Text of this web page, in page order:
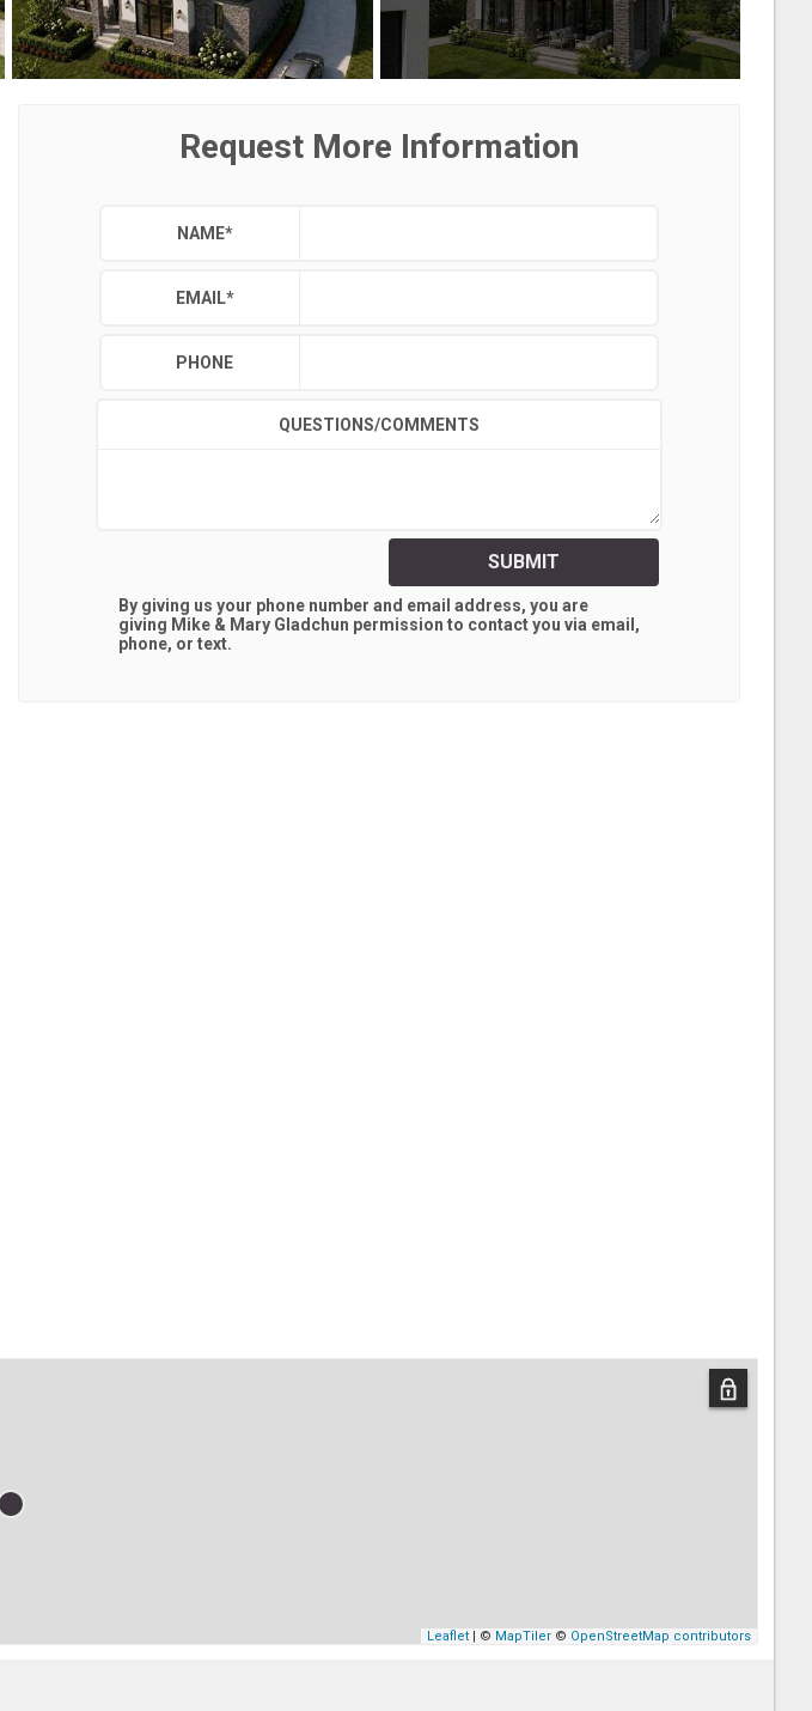
Request More Information
NAME*
EMAIL*
PHONE
QUESTIONS/COMMENTS
SUBMIT
By giving us your phone number and email address, you are
giving Mike & Mary Gladchun permission to contact you via email,
phone, or text.
Leaflet | © MapTiler © OpenStreetMap contributors